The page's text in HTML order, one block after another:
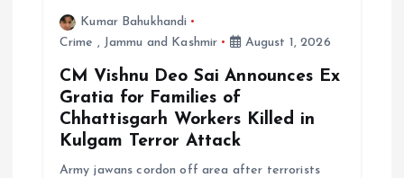
Kumar Bahukhandi
Crime , Jammu and Kashmir August 1, 2026
CM Vishnu Deo Sai Announces Ex
Gratia for Families of
Chhattisgarh Workers Killed in
Kulgam Terror Attack
Army jawans cordon off area after terrorists